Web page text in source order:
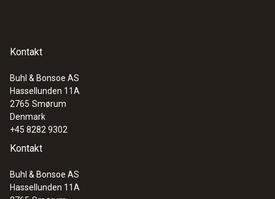
Kontakt
Buhl & Bonsoe AS
Hassellunden 11A
2765 Smørum
Denmark
+45 8282 9302
Kontakt
Buhl & Bonsoe AS
Hassellunden 11A